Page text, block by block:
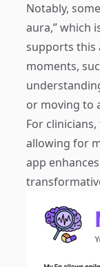
Notably,
aura,” which
supports this
moments,
or moving to
For
allowing for
app